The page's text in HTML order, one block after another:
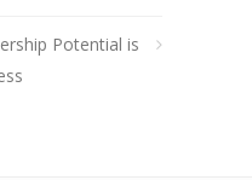
Potential is